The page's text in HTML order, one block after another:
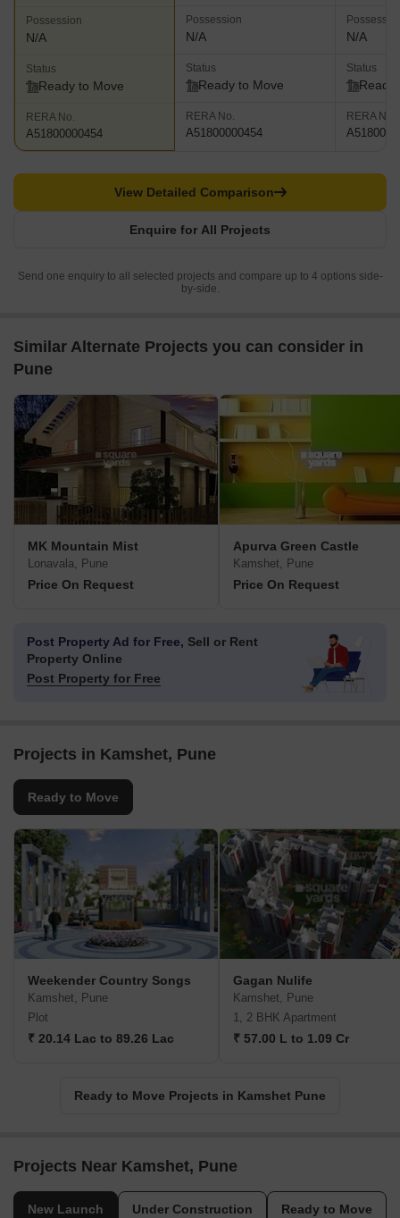
Possession
N/A
Status
Ready to Move
RERA No.
A51800000454
Possession
N/A
Status
Ready to Move
RERA No.
A51800000454
N/A
Status
Ready
RERA No.
Enquire for All Projects
View Detailed Comparison
Send one enquiry to all selected projects and compare up to 4 options side-
by-side.
Similar Alternate Projects you can consider in
Pune
MK Mountain Mist
Lonavala, Pune
Price On Request
Apurva Green Castle
Kamshet, Pune
Price On Request
Post Property Ad for Free, Sell or Rent
Property Online
Post Property for Free
Projects in Kamshet, Pune
Ready to Move
Weekender Country Songs
Kamshet, Pune
Plot
₹ 20.14 Lac to 89.26 Lac
Gagan Nulife
Kamshet, Pune
1, 2 BHK Apartment
₹ 57.00 L to 1.09 Cr
Ready to Move Projects in Kamshet Pune
Projects Near Kamshet, Pune
New Launch Under Construction Ready to Move